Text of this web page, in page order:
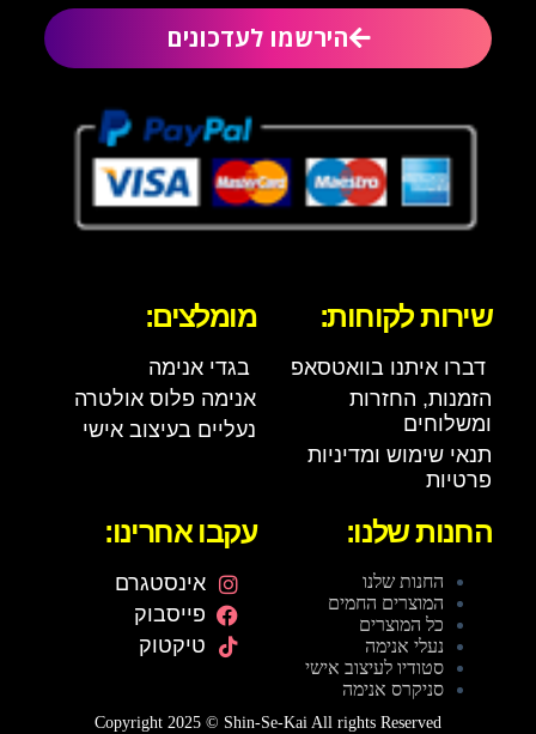
הירשמו לעדכונים
שירות לקוחות:
דברו איתנו בוואטסאפ
הזמנות, החזרות
ומשלוחים
תנאי שימוש ומדיניות
פרטיות
מומלצים:
בגדי אנימה
אנימה פלוס אולטרה
נעליים בעיצוב אישי
החנות שלנו:
החנות שלנו
המוצרים החמים
כל המוצרים
נעלי אנימה
סטודיו לעיצוב אישי
סניקרס אנימה
עקבו אחרינו:
אינסטגרם
פייסבוק
טיקטוק
Copyright 2025 © Shin-Se-Kai All rights Reserved